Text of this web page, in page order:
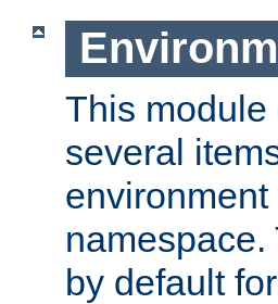
This
several
by default